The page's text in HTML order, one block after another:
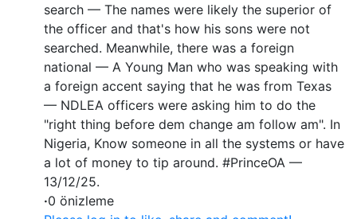
search — The names were likely the superior of
the officer and that's how his sons were not
searched. Meanwhile, there was a foreign
national — A Young Man who was speaking with
a foreign accent saying that he was from Texas
— NDLEA officers were asking him to do the
"right thing before dem change am follow am". In
Nigeria, Know someone in all the systems or have
a lot of money to tip around. #PrinceOA —
13/12/25.
·0 önizleme